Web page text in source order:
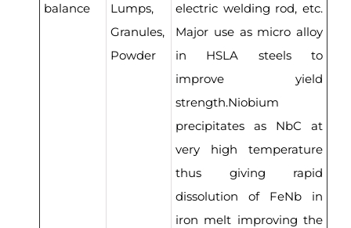
balance
Lumps,
Granules,
Powder
electric welding rod, etc.
Major use as micro alloy
in HSLA steels to
improve yield
strength.Niobium
precipitates as NbC at
very high temperature
thus giving rapid
dissolution of FeNb in
iron melt improving the